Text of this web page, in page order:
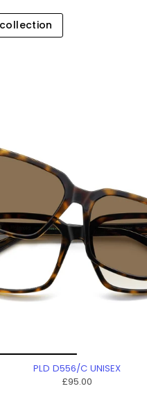
PLD D556/C UNISEX
£95.00